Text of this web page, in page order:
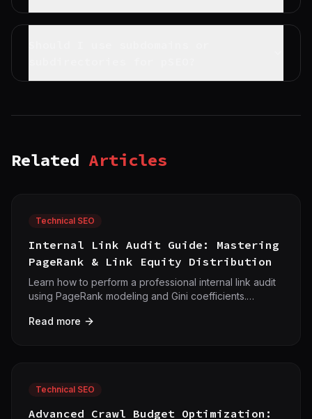
Related Articles
Technical SEO
Internal Link Audit Guide: Mastering
PageRank & Link Equity Distribution
Learn how to perform a professional internal link audit
using PageRank modeling and Gini coefficients.
flow.
Read more
Technical SEO
Advanced Crawl Budget Optimization: